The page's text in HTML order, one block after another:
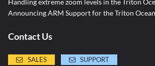
Handling extreme zoom levels in the Triton
Announcing ARM Support for the Triton
Contact Us
SALES SUPPORT